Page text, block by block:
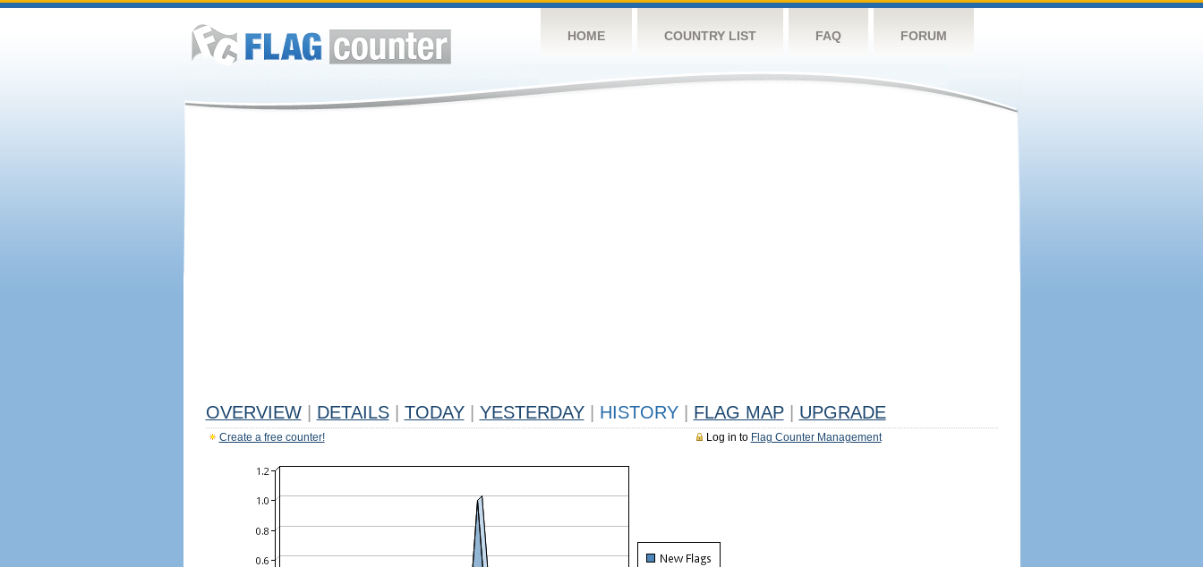
HOME COUNTRY LIST FAQ FORUM
OVERVIEW DETAILS TODAY YESTERDAY HISTORY FLAG MAP UPGRADE
Log in to Flag Counter Management
Create a free counter!